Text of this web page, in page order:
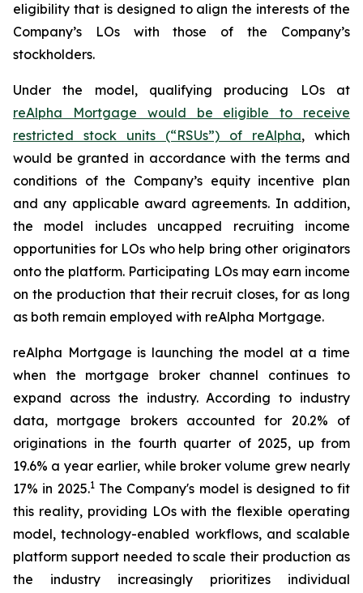
eligibility that is designed to align the interests of the
Company’s LOs with those of the Company’s
stockholders.
Under the model, qualifying producing LOs at
reAlpha Mortgage would be eligible to receive
restricted stock units (“RSUs”) of reAlpha, which
would be granted in accordance with the terms and
conditions of the Company’s equity incentive plan
and any applicable award agreements. In addition,
the model includes uncapped recruiting income
opportunities for LOs who help bring other originators
onto the platform. Participating LOs may earn income
on the production that their recruit closes, for as long
as both remain employed with reAlpha Mortgage.
reAlpha Mortgage is launching the model at a time
when the mortgage broker channel continues to
expand across the industry. According to industry
data, mortgage brokers accounted for 20.2% of
originations in the fourth quarter of 2025, up from
19.6% a year earlier, while broker volume grew nearly
17% in 2025.1The Company's model is designed to fit
this reality, providing LOs with the flexible operating
model, technology-enabled workflows, and scalable
platform support needed to scale their production as
the industry increasingly prioritizes individual